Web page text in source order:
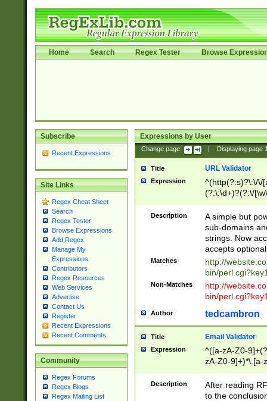
Home Search Regex Tester Browse
Subscribe
Recent Expressions
Site Links
Regex Cheat Sheet
Search
Regex Tester
Browse Expressions
Add Regex
Manage My
Expressions
Contributors
Regex Resources
Web Services
Advertise
Contact Us
Register
Recent Expressions
Recent Comments
Community
Regex Forums
Regex Blogs
Regex Mailing List
Expressions by User
Change page: Displaying page
Title URL Validator
Expression
^(http(?:s)?\:\/\/
(?:\:\d+)?(?:\/
[\w\-
Description
A simple but
sub-domains
strings. Now
accepts
Matches
http://
bin/
Non-Matches
http://
bin/
Author tedcambron
Title Email Validator
Expression
^([a-zA-Z0-
zA-Z0-9]+)*\.[a-
Description
After reading
to the